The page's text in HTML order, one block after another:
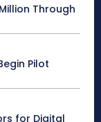
Through
Pilot
for Digital